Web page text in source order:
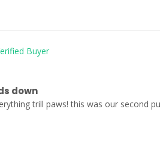
down
trill paws! this was our second